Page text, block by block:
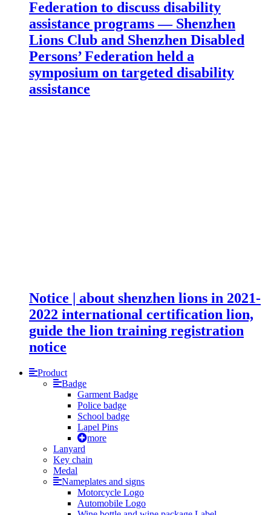
Federation to discuss disability
assistance programs — Shenzhen
Lions Club and Shenzhen Disabled
Persons’ Federation held a
symposium on targeted disability
assistance
Notice | about shenzhen lions in 2021-
2022 international certification lion,
guide the lion training registration
notice
Product
Badge
Garment Badge
Police badge
School badge
Lapel Pins
more
Lanyard
Key chain
Medal
Nameplates and signs
Motorcycle Logo
Automobile Logo